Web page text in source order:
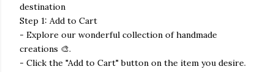
destination
Step 1: Add to Cart
- Explore our wonderful collection of handmade
creations 🎨.
- Click the "Add to Cart" button on the item you desire.